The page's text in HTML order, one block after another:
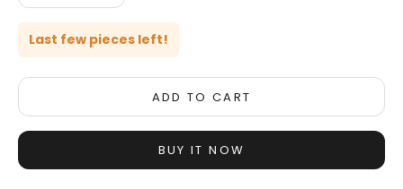
Last few pieces left!
ADD TO CART
BUY IT NOW